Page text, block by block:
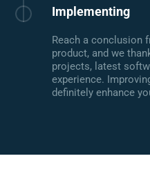
Implementing
Reach a conclusion
product, and we
projects, latest
experience.
definitely enhance